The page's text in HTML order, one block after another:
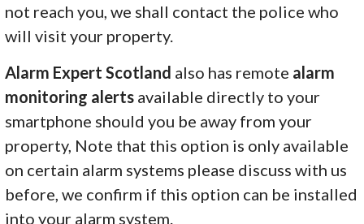
not reach you, we shall contact the police who
will visit your property.
Alarm Expert Scotland also has remote alarm
monitoring alerts available directly to your
smartphone should you be away from your
property, Note that this option is only available
on certain alarm systems please discuss with us
before, we confirm if this option can be installed
into your alarm system.